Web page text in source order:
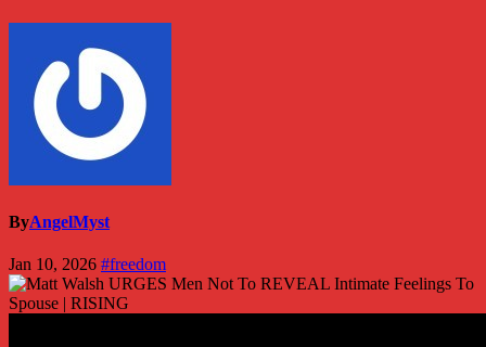
ByAngelMyst
Jan 10, 2026 #freedom